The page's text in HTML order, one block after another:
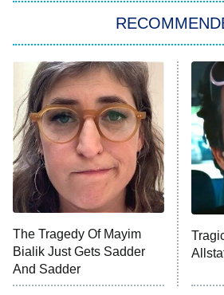
Power Book III:
The Secret Lives
Housewives
9:00 PM
ET
Fightland
Life, Larry, and
Unhappiness
10:00 PM Anna Pigeon
The Tragedy Of Mayim
Bialik Just Gets Sadder
And Sadder